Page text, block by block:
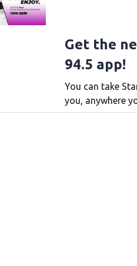
Get the
94.5 app!
You can take
you, anywhere